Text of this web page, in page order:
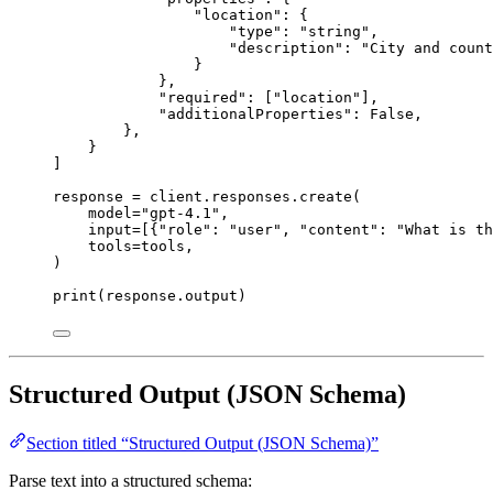
" location " : {
"type " : " string " ,
"description " : "City and
}
},
" required " : [ " location "
],
" additionalProperties " : False ,
},
}
response = client.responses.create(
model="gpt-4.1 " ,
input= [{ " role " : " user" , " content " : "What is
tools=tools,
)
print (response.output)
Structured Output (JSON Schema)
Section titled “Structured Output (JSON Schema)”
Parse text into a structured schema: